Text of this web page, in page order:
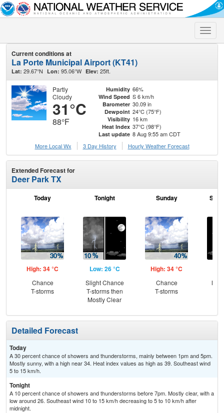
Toggle
Current conditions at
La Porte Municipal Airport (KT41)
Lat: 29.67°N Lon: 95.06°W Elev: 25ft.
Partly
Cloudy
31°C
88°F
Humidity 66%
Wind Speed S 6 km/h
Barometer 30.09 in
Dewpoint 24°C (75°F)
Visibility 16 km
Heat Index 37°C (98°F)
Last update 8 Aug 9:55 am CDT
More Local Wx
3 Day History Hourly Weather Forecast
Extended Forecast for
Deer Park TX
Today
High: 34 °C
Chance
T-storms
Tonight
Low: 26 °C
Slight Chance
T-storms then
Mostly Clear
Sunday
High: 34 °C
Chance
T-storms
Detailed Forecast
Today
A 30 percent chance of showers and thunderstorms, mainly between 1pm and 5pm.
Mostly sunny, with a high near 34. Heat index values as high as 39. Southeast wind
5 to 15 km/h.
Tonight
A 10 percent chance of showers and thunderstorms before 7pm. Mostly clear, with a
low around 26. Southeast wind 10 to 15 km/h decreasing to 5 to 10 km/h after
midnight.